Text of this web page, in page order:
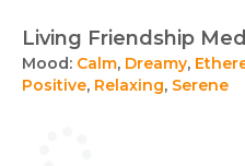
Living Friendship
Mood: Calm, Dreamy,
Positive, Relaxing, Serene